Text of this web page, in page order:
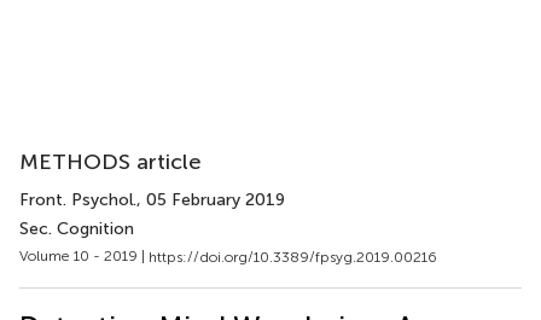
METHODS article
Front. Psychol., 05 February 2019
Sec. Cognition
Volume 10 - 2019 | https://doi.org/10.3389/fpsyg.2019.00216